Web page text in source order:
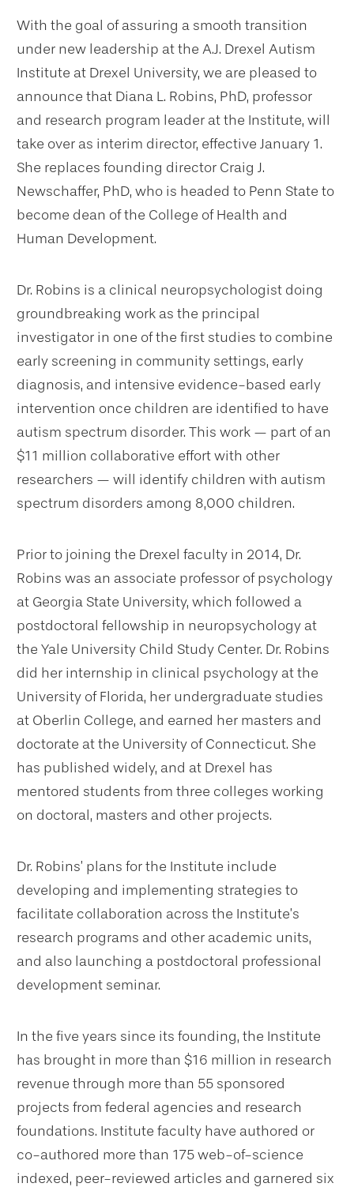
With the goal of assuring a smooth transition
under new leadership at the A.J. Drexel Autism
Institute at Drexel University, we are pleased to
announce that Diana L. Robins, PhD, professor
and research program leader at the Institute, will
take over as interim director, effective January 1.
She replaces founding director Craig J.
Newschaffer, PhD, who is headed to Penn State to
become dean of the College of Health and
Human Development.
Dr. Robins is a clinical neuropsychologist doing
groundbreaking work as the principal
investigator in one of the first studies to combine
early screening in community settings, early
diagnosis, and intensive evidence-based early
intervention once children are identified to have
autism spectrum disorder. This work — part of an
$11 million collaborative effort with other
researchers — will identify children with autism
spectrum disorders among 8,000 children.
Prior to joining the Drexel faculty in 2014, Dr.
Robins was an associate professor of psychology
at Georgia State University, which followed a
postdoctoral fellowship in neuropsychology at
the Yale University Child Study Center. Dr. Robins
did her internship in clinical psychology at the
University of Florida, her undergraduate studies
at Oberlin College, and earned her masters and
doctorate at the University of Connecticut. She
has published widely, and at Drexel has
mentored students from three colleges working
on doctoral, masters and other projects.
Dr. Robins’ plans for the Institute include
developing and implementing strategies to
facilitate collaboration across the Institute’s
research programs and other academic units,
and also launching a postdoctoral professional
development seminar.
In the five years since its founding, the Institute
has brought in more than $16 million in research
revenue through more than 55 sponsored
projects from federal agencies and research
foundations. Institute faculty have authored or
co-authored more than 175 web-of-science
indexed, peer-reviewed articles and garnered six